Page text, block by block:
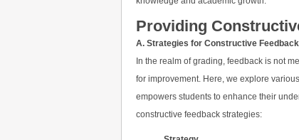
Providing
A. Strategies for Constructive Feedback
In the realm of grading, feedback is not
for improvement. Here, we explore
empowers students to enhance their
constructive feedback strategies: